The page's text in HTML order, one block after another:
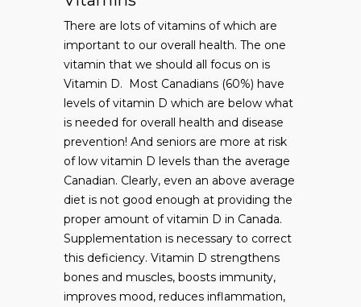
There are lots of vitamins of which are
important to our overall health. The one
vitamin that we should all focus on is
Vitamin D. Most Canadians (60%) have
levels of vitamin D which are below what
is needed for overall health and disease
prevention! And seniors are more at risk
of low vitamin D levels than the average
Canadian. Clearly, even an above average
diet is not good enough at providing the
proper amount of vitamin D in Canada.
Supplementation is necessary to correct
this deficiency. Vitamin D strengthens
bones and muscles, boosts immunity,
improves mood, reduces inflammation,